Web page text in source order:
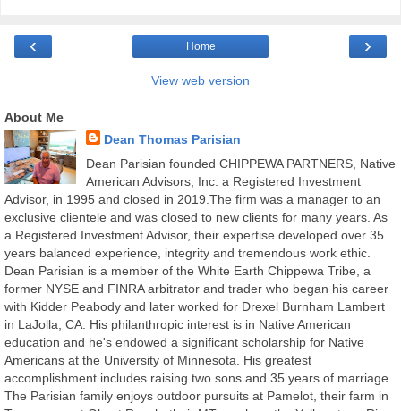
‹ ›
Home
View web version
About Me
Dean Thomas Parisian
Dean Parisian founded CHIPPEWA PARTNERS, Native
American Advisors, Inc. a Registered Investment
Advisor, in 1995 and closed in 2019.The firm was a manager to an
exclusive clientele and was closed to new clients for many years. As
a Registered Investment Advisor, their expertise developed over 35
years balanced experience, integrity and tremendous work ethic.
Dean Parisian is a member of the White Earth Chippewa Tribe, a
former NYSE and FINRA arbitrator and trader who began his career
with Kidder Peabody and later worked for Drexel Burnham Lambert
in LaJolla, CA. His philanthropic interest is in Native American
education and he's endowed a significant scholarship for Native
Americans at the University of Minnesota. His greatest
accomplishment includes raising two sons and 35 years of marriage.
The Parisian family enjoys outdoor pursuits at Pamelot, their farm in